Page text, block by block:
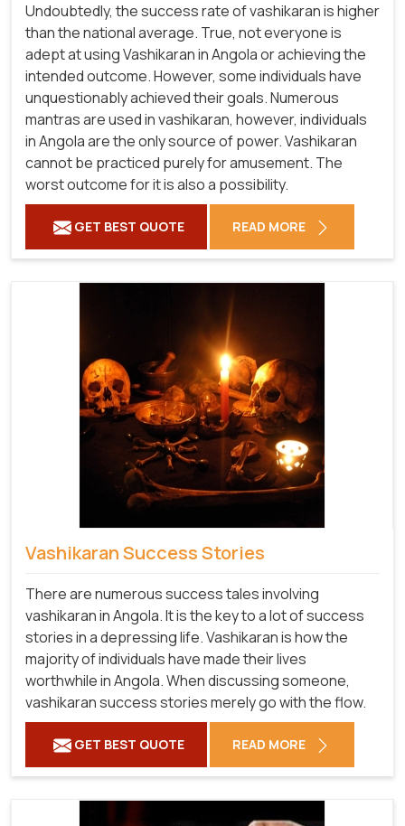
Undoubtedly, the success rate of vashikaran is higher
than the national average. True, not everyone is
adept at using Vashikaran in Angola or achieving the
intended outcome. However, some individuals have
unquestionably achieved their goals. Numerous
mantras are used in vashikaran, however, individuals
in Angola are the only source of power. Vashikaran
cannot be practiced purely for amusement. The
worst outcome for it is also a possibility.
GET BEST QUOTE READ MORE
Vashikaran Success Stories
There are numerous success tales involving
vashikaran in Angola. It is the key to a lot of success
stories in a depressing life. Vashikaran is how the
majority of individuals have made their lives
worthwhile in Angola. When discussing someone,
vashikaran success stories merely go with the flow.
GET BEST QUOTE READ MORE